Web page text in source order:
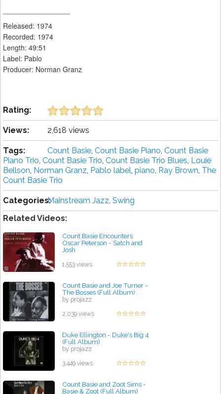
Released: 1974
Recorded: 1974
Length: 49:51
Label: Pablo
Producer: Norman Granz
Rating:
Views: 2,618 views
Tags: Count Basie, Count Basie Piano, Count Basie
Piano Trio, Count Basie Trio, Count Basie Trio Blues, Louie
Bellson, Norman Granz, Pablo label, piano, Ray Brown, The
Count Basie Trio
Categories:Mainstream Jazz, Swing
Related Videos:
Count Basie Encounters
Oscar Peterson - Satch and
Josh
1,553 views
Count Basie and Joe Turner -
The Bosses (Full Album)
by projazz
2,039 views
Duke Ellington - Duke's Big 4
(Full Album)
by projazz
3,449 views
Count Basie and Zoot Sims -
Basie & Zoot (Full Album)